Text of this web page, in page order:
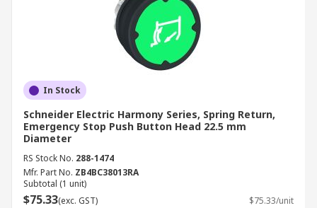
In Stock
Schneider Electric Harmony Series, Spring Return,
Emergency Stop Push Button Head 22.5 mm
Diameter
RS Stock No. 288-1474
Mfr. Part No. ZB4BC38013RA
Subtotal (1 unit)
$75.33(exc. GST) $75.33/unit